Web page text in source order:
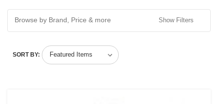
Browse by Brand, Price & more Show Filters
SORT BY: